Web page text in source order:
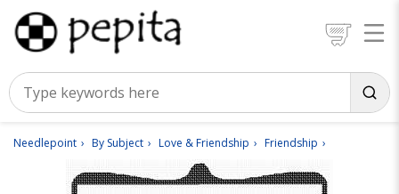
Needlepoint By Subject Love & Friendship Friendship